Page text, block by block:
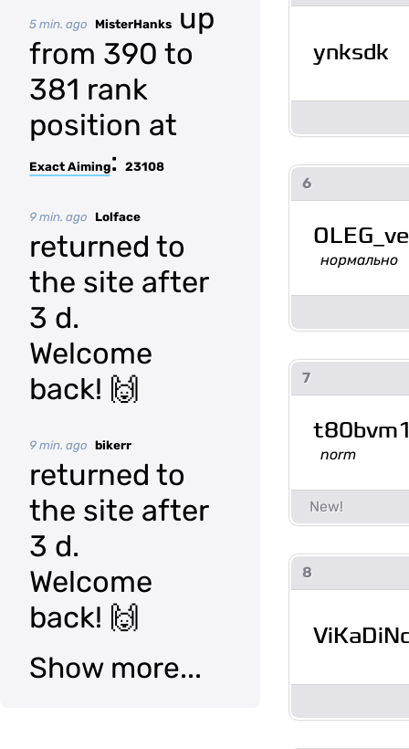
5 min. ago MisterHanks
up
from 390 to
381 rank
position at
Exact Aiming: 23108
9 min. ago Lolface
returned to
the site after
3 d.
Welcome
back! 🙌
9 min. ago bikerr
returned to
the site after
3 d.
Welcome
back! 🙌
Show more...
ynksdk
6
нормально
7
norm
8